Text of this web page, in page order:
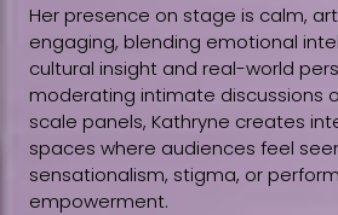
Her presence on stage is calm,
engaging, blending emotional
cultural insight and real-world
moderating intimate discussions
scale panels, Kathryne creates
spaces where audiences feel
sensationalism, stigma, or
empowerment.